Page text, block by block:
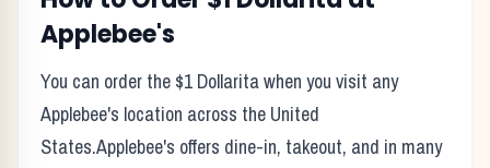
Applebee's
You can order the $1 Dollaritawhen you visit any
Applebee's location across the United
States.Applebee's offers dine-in, takeout, and in many